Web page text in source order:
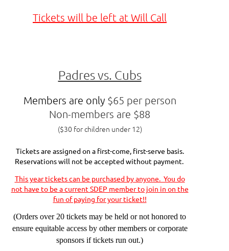
Tickets will be left at Will Call
Padres vs. Cubs
Members are only $65 per person
Non-members are $88
($30 for children under 12)
Tickets are assigned on a first-come, first-serve basis.
Reservations will not be accepted without payment.
This year tickets can be purchased by anyone. You do
not have to be a current SDEP member to join in on the
fun of paying for your ticket!!
(Orders over 20 tickets may be held or not honored to
ensure equitable access by other members or corporate
sponsors if tickets run out.)